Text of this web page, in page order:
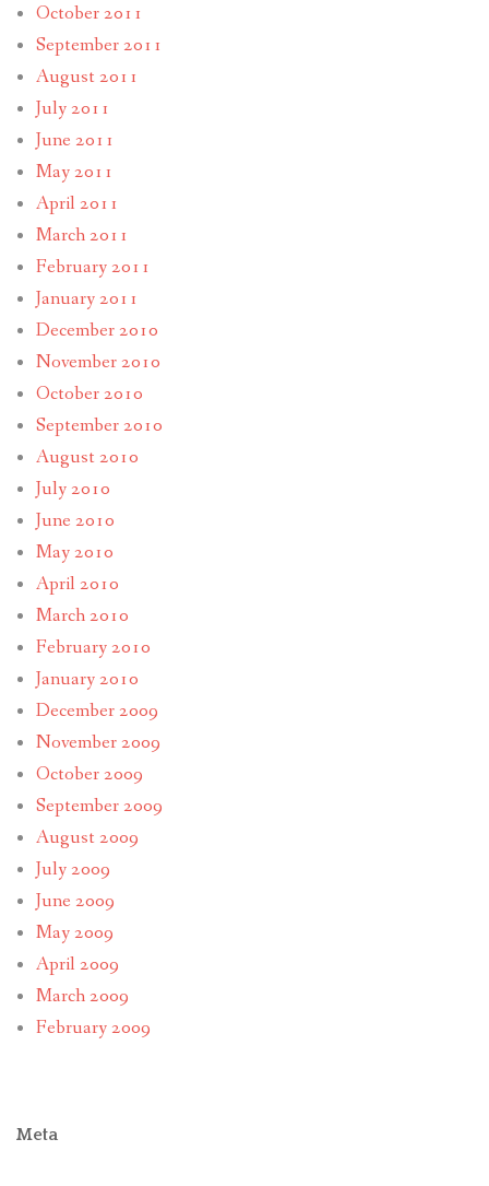
October 2011
September 2011
August 2011
July 2011
June 2011
May 2011
April 2011
March 2011
February 2011
January 2011
December 2010
November 2010
October 2010
September 2010
August 2010
July 2010
June 2010
May 2010
April 2010
March 2010
February 2010
January 2010
December 2009
November 2009
October 2009
September 2009
August 2009
July 2009
June 2009
May 2009
April 2009
March 2009
February 2009
Meta